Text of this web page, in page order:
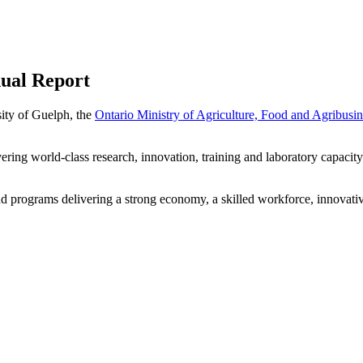
Report
of Guelph, the Ontario Ministry of Agriculture, Food and
world-class research, innovation, training and laboratory
programs delivering a strong economy, a skilled workforce,